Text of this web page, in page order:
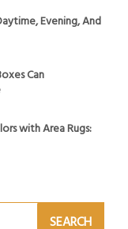
Evening, And
Can
with Area Rugs: